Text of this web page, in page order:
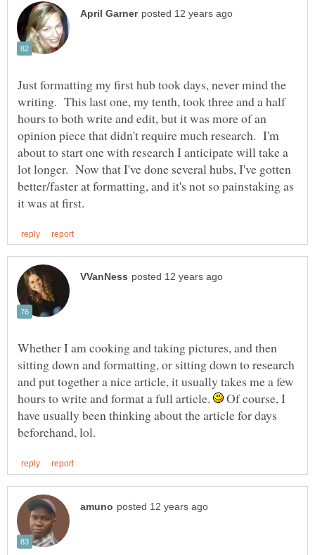
Just formatting my first hub took days, never mind the
writing. This last one, my tenth, took three and a half
hours to both write and edit, but it was more of an
opinion piece that didn't require much research. I'm
about to start one with research I anticipate will take a
lot longer. Now that I've done several hubs, I've gotten
better/faster at formatting, and it's not so painstaking as
Whether I am cooking and taking pictures, and then
sitting down and formatting, or sitting down to research
and put together a nice article, it usually takes me a few
hours to write and format a full article.
Of course, I
have usually been thinking about the article for days